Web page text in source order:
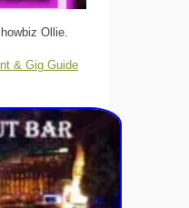
Ollie.
& Gig Guide